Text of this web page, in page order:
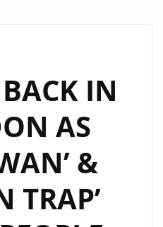
IN
AS
&
TRAP’